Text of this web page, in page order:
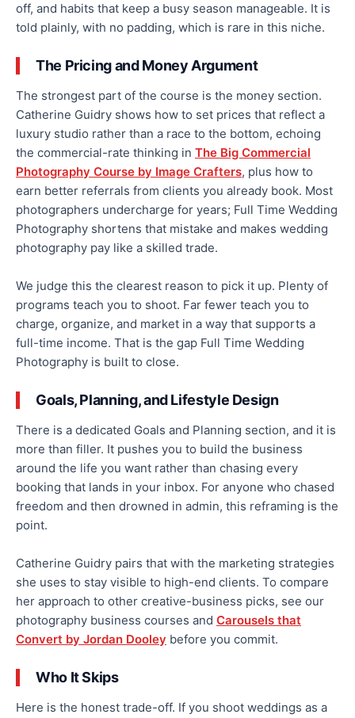
off, and habits that keep a busy season manageable. It is
told plainly, with no padding, which is rare in this niche.
The Pricing and Money Argument
The strongest part of the course is the money section.
Catherine Guidry shows how to set prices that reflect a
luxury studio rather than a race to the bottom, echoing
the commercial-rate thinking in The Big Commercial
Photography Course by Image Crafters, plus how to
earn better referrals from clients you already book. Most
photographers undercharge for years; Full Time Wedding
Photography shortens that mistake and makes wedding
photography pay like a skilled trade.
We judge this the clearest reason to pick it up. Plenty of
programs teach you to shoot. Far fewer teach you to
charge, organize, and market in a way that supports a
full-time income. That is the gap Full Time Wedding
Photography is built to close.
Goals, Planning, and Lifestyle Design
There is a dedicated Goals and Planning section, and it is
more than filler. It pushes you to build the business
around the life you want rather than chasing every
booking that lands in your inbox. For anyone who chased
freedom and then drowned in admin, this reframing is the
point.
Catherine Guidry pairs that with the marketing strategies
she uses to stay visible to high-end clients. To compare
her approach to other creative-business picks, see our
photography business courses and Carousels that
Convert by Jordan Dooley before you commit.
Who It Skips
Here is the honest trade-off. If you shoot weddings as a